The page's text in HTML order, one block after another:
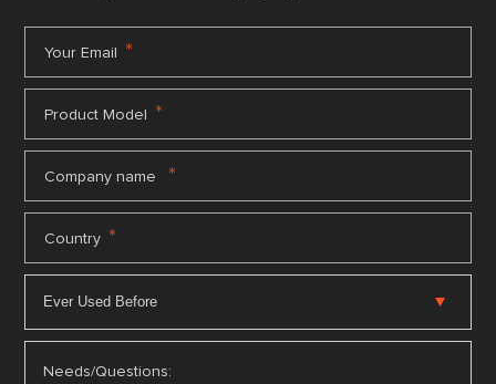
Your Email *
Product Model *
Company name *
Country *
Needs/Questions: